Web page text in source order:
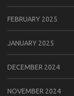
FEBRUARY 2025
JANUARY 2025
DECEMBER 2024
NOVEMBER 2024